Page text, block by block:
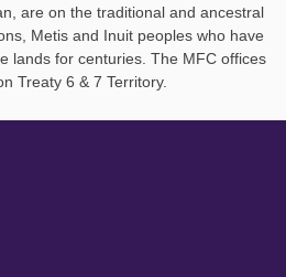
are on the traditional and ancestral
Metis and Inuit peoples who have
lands for centuries. The MFC offices
Treaty 6 & 7 Territory.